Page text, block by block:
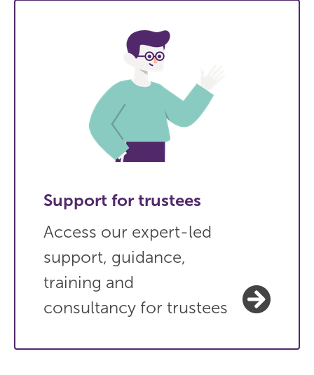
Support for trustees
Access our expert-led
support, guidance,
training and
consultancy for trustees